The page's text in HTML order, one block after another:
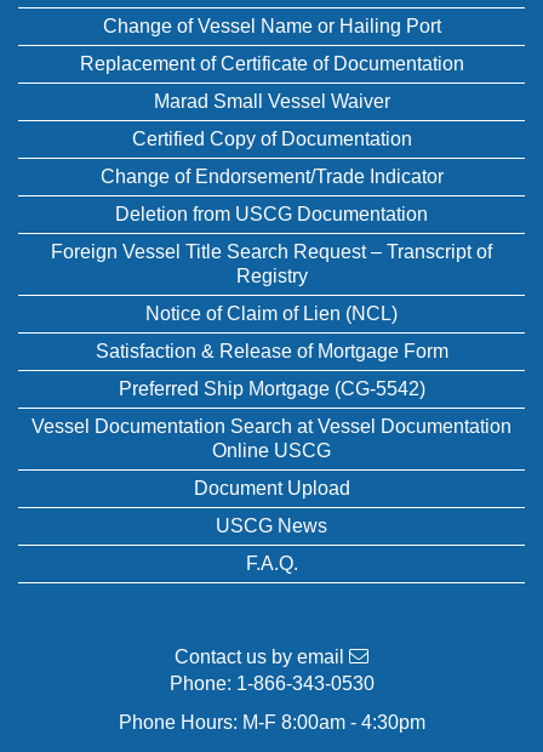
Change of Vessel Name or Hailing Port
Replacement of Certificate of Documentation
Marad Small Vessel Waiver
Certified Copy of Documentation
Change of Endorsement/Trade Indicator
Deletion from USCG Documentation
Foreign Vessel Title Search Request – Transcript of
Registry
Notice of Claim of Lien (NCL)
Satisfaction & Release of Mortgage Form
Preferred Ship Mortgage (CG-5542)
Vessel Documentation Search at Vessel Documentation
Online USCG
Document Upload
USCG News
F.A.Q.
Contact us by email
Phone: 1-866-343-0530
Phone Hours: M-F 8:00am - 4:30pm